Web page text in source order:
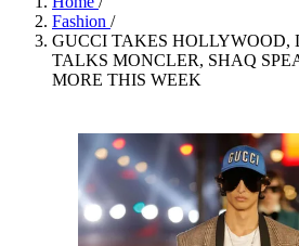
Fashion /
GUCCI TAKES HOLLYWOOD,
TALKS MONCLER, SHAQ
MORE THIS WEEK